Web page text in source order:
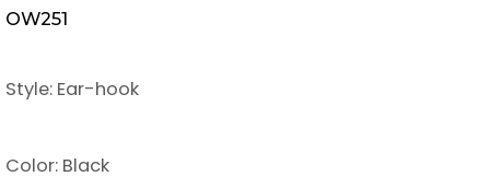
OW251
Style: Ear-hook
Color: Black